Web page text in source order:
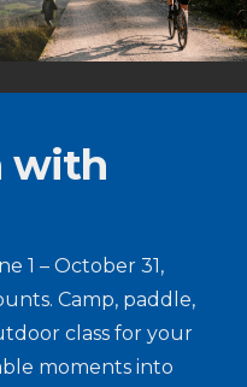
with
1 – October 31,
Camp, paddle,
class for your
moments into